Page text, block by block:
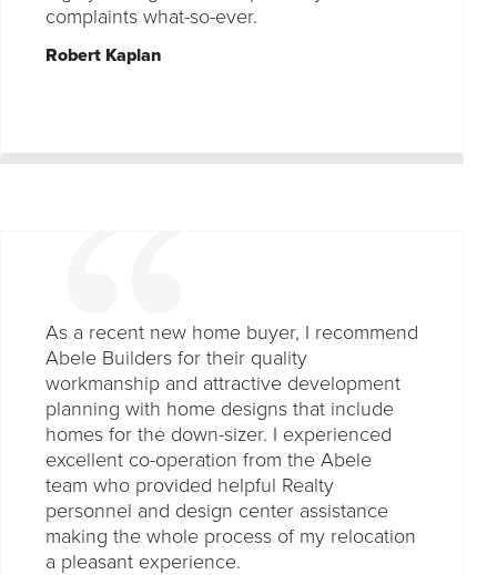
complaints what-so-ever.
Robert Kaplan
As a recent new home buyer, I recommend
Abele Builders for their quality
workmanship and attractive development
planning with home designs that include
homes for the down-sizer. I experienced
excellent co-operation from the Abele
team who provided helpful Realty
personnel and design center assistance
making the whole process of my relocation
a pleasant experience.